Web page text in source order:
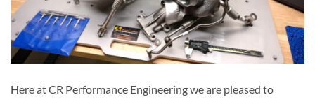
Here at CR Performance Engineering we are pleased to